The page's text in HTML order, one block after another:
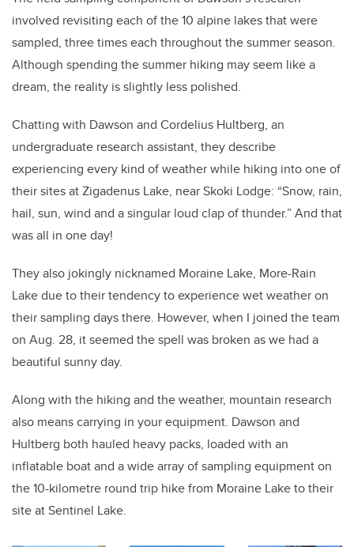
involved revisiting each of the 10 alpine lakes that were
sampled, three times each throughout the summer season.
Although spending the summer hiking may seem like a
dream, the reality is slightly less polished.
Chatting with Dawson and Cordelius Hultberg, an
undergraduate research assistant, they describe
experiencing every kind of weather while hiking into one of
their sites at Zigadenus Lake, near Skoki Lodge: “Snow, rain,
hail, sun, wind and a singular loud clap of thunder.” And that
was all in one day!
They also jokingly nicknamed Moraine Lake, More-Rain
Lake due to their tendency to experience wet weather on
their sampling days there. However, when I joined the team
on Aug. 28, it seemed the spell was broken as we had a
beautiful sunny day.
Along with the hiking and the weather, mountain research
also means carrying in your equipment. Dawson and
Hultberg both hauled heavy packs, loaded with an
inflatable boat and a wide array of sampling equipment on
the 10-kilometre round trip hike from Moraine Lake to their
site at Sentinel Lake.